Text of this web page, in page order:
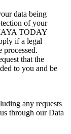
data being
of your
TODAY
if a legal
processed.
that the
to you and be
any requests
through our Data